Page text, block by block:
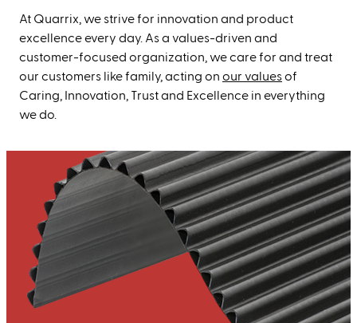
At Quarrix, we strive for innovation and product
excellence every day. As a values-driven and
customer-focused organization, we care for and treat
our customers like family, acting on our valuesof
Caring, Innovation, Trust and Excellence in everything
we do.